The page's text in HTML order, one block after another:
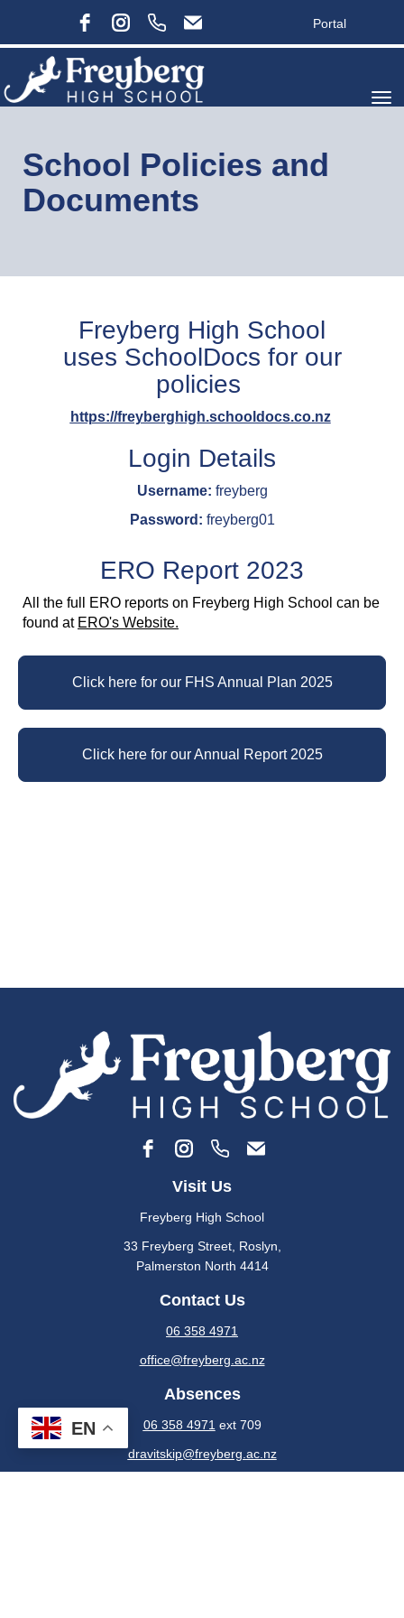
EN
Portal
School Policies and
Documents
Freyberg High School
uses SchoolDocs for our
policies
https://freyberghigh.schooldocs.co.nz
Login Details
Username: freyberg
Password: freyberg01
ERO Report 2023
All the full ERO reports on Freyberg High School can be
found at ERO's Website.
Click here for our FHS Annual Plan 2025
Click here for our Annual Report 2025
Visit Us
Freyberg High School
33 Freyberg Street, Roslyn​,
​​​​​​Palmerston North 4414
Contact Us
06 358 4971
office@freyberg.ac.nz
Absences
06 358 4971 ext 709
dravitskip@freyberg.ac.nz